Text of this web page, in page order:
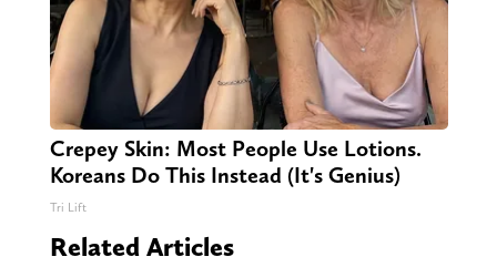
Crepey Skin: Most People Use Lotions.
Koreans Do This Instead (It's Genius)
Tri Lift
Related Articles